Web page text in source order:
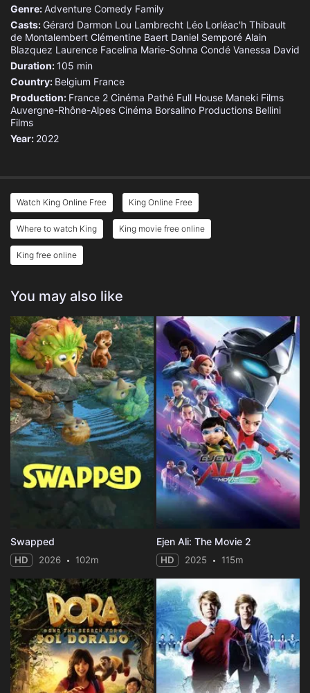
Genre:Adventure Comedy Family
Casts: Gérard Darmon Lou Lambrecht Léo Lorléac'h Thibault
de Montalembert Clémentine Baert Daniel Semporé Alain
Blazquez Laurence Facelina Marie-Sohna Condé Vanessa David
Duration:105 min
Country: Belgium France
Production: France 2 Cinéma Pathé Full House Maneki Films
Auvergne-Rhône-Alpes Cinéma Borsalino Productions Bellini
Films
Year: 2022
Watch King Online Free King Online Free
Where to watch King King movie free online
King free online
You may also like
Swapped
HD 2026 102m
Ejen Ali: The Movie 2
HD 2025 115m